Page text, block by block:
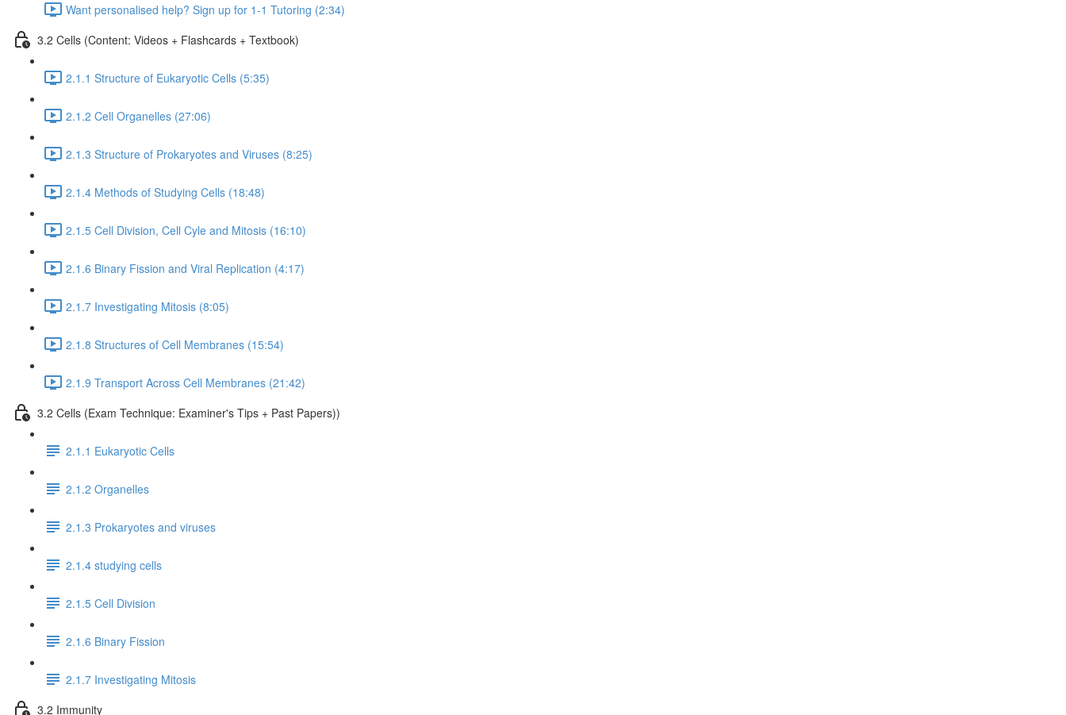
Want personalised help? Sign up for 1-1 Tutoring (2:34)
3.2 Cells (Content: Videos + Flashcards + Textbook)
2.1.1 Structure of Eukaryotic Cells (5:35)
2.1.2 Cell Organelles (27:06)
2.1.3 Structure of Prokaryotes and Viruses (8:25)
2.1.4 Methods of Studying Cells (18:48)
2.1.5 Cell Division, Cell Cyle and Mitosis (16:10)
2.1.6 Binary Fission and Viral Replication (4:17)
2.1.7 Investigating Mitosis (8:05)
2.1.8 Structures of Cell Membranes (15:54)
2.1.9 Transport Across Cell Membranes (21:42)
3.2 Cells (Exam Technique: Examiner's Tips + Past Papers))
2.1.1 Eukaryotic Cells
2.1.2 Organelles
2.1.3 Prokaryotes and viruses
2.1.4 studying cells
2.1.5 Cell Division
2.1.6 Binary Fission
2.1.7 Investigating Mitosis
3.2 Immunity